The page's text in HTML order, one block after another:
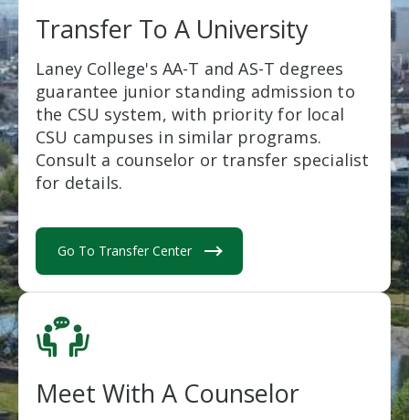
Transfer To A University
Laney College's AA-T and AS-T degrees
guarantee junior standing admission to
the CSU system, with priority for local
CSU campuses in similar programs.
Consult a counselor or transfer specialist
for details.
Go To Transfer Center
Meet With A Counselor